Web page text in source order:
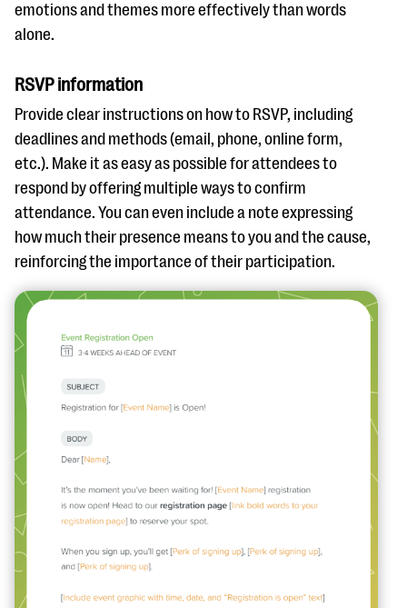
emotions and themes more effectively than words
alone.
RSVP information
Provide clear instructions on how to RSVP, including
deadlines and methods (email, phone, online form,
etc.). Make it as easy as possible for attendees to
respond by offering multiple ways to confirm
attendance. You can even include a note expressing
how much their presence means to you and the cause,
reinforcing the importance of their participation.